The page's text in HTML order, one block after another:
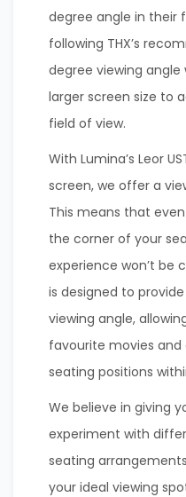
degree angle in their
following THX’s
degree viewing angle
larger screen size to
field of view.
With Lumina’s Leor
screen, we offer a
This means that
the corner of your
experience won’t be
is designed to
viewing angle,
favourite movies
seating positions
We believe in giving
experiment with
seating
your ideal viewing